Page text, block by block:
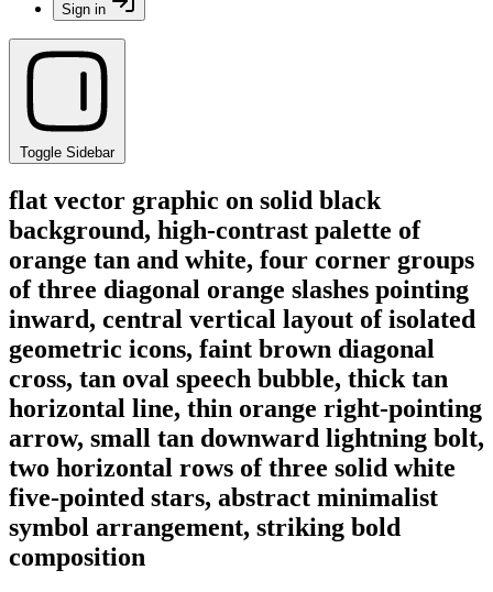
Sign in
Toggle Sidebar
flat vector graphic on solid black
background, high-contrast palette of
orange tan and white, four corner groups
of three diagonal orange slashes pointing
inward, central vertical layout of isolated
geometric icons, faint brown diagonal
cross, tan oval speech bubble, thick tan
horizontal line, thin orange right-pointing
arrow, small tan downward lightning bolt,
two horizontal rows of three solid white
five-pointed stars, abstract minimalist
symbol arrangement, striking bold
composition